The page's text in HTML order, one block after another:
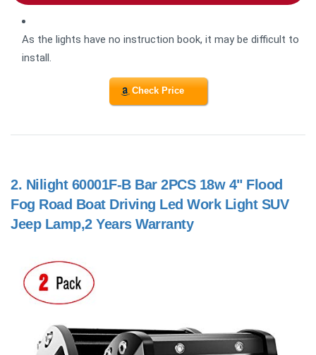
As the lights have no instruction book, it may be difficult to
install.
Check Price
2. Nilight 60001F-B Bar 2PCS 18w 4" Flood
Fog Road Boat Driving Led Work Light SUV
Jeep Lamp,2 Years Warranty